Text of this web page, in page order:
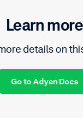
Learn more
details on
Go to Adyen Docs